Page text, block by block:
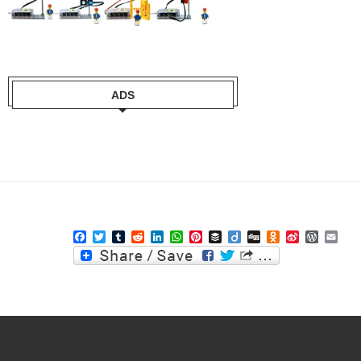
ADS
Facebook
TwitterTumblrRedditLinkedInWhatsApp
PinterestBufferDiigoDigg Odnoklassniki
Sina